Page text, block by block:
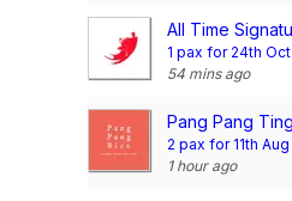
1 pax for 24th Oct
54 mins ago
2 pax for 11th Aug
1 hour ago